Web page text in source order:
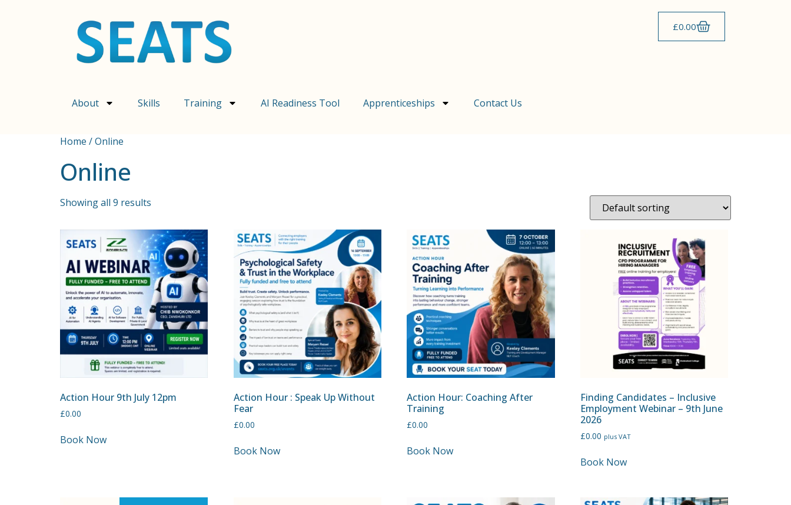
£0.00
About Skills Training AI Readiness Tool Apprenticeships Contact Us
Home / Online
Online
Showing all 9 results
Action Hour 9th July 12pm
£0.00
Book Now
Action Hour : Speak Up Without
Fear
£0.00
Book Now
Action Hour: Coaching After
Training
£0.00
Book Now
Finding Candidates – Inclusive
Employment Webinar – 9th June
2026
£0.00 plus VAT
Book Now